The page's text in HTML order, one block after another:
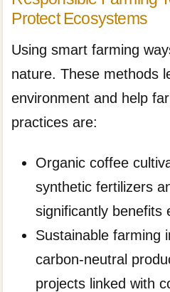
Protect Ecosystems
Using smart farming
nature. These methods
environment and help
practices are:
Organic coffee
synthetic fertilizers
significantly benefits
Sustainable farming
carbon-neutral
projects linked with